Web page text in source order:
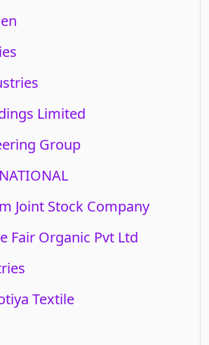
Limited
Group
Joint Stock Company
Fair Organic Pvt Ltd
Textile